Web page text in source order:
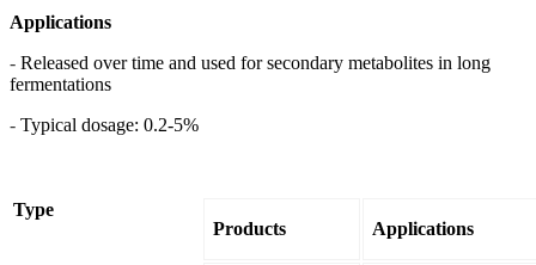
Applications
- Released over time and used for secondary metabolites in long
fermentations
- Typical dosage: 0.2-5%
Type
Products
Applications